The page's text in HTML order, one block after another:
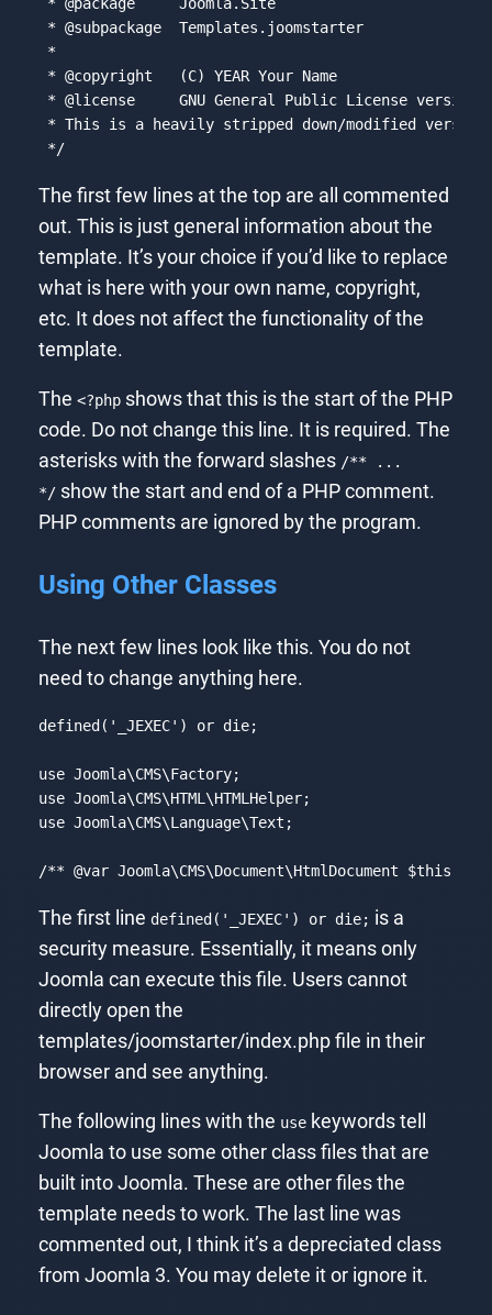
* @subpackage
  Templates.joomstarter
*
* @copyright
   (C) YEAR Your Name
* @license
GNU General Public License version
* This is a heavily stripped down/modified
*/
The first few lines at the top are all commented
out. This is just general information about the
template. It’s your choice if you’d like to replace
what is here with your own name, copyright,
etc. It does not affect the functionality of the
template.
The <?phpshows that this is the start of the PHP
code. Do not change this line. It is required. The
asterisks with the forward slashes /** ...
*/show the start and end of a PHP comment.
PHP comments are ignored by the program.
Using Other Classes
The next few lines look like this. You do not
need to change anything here.
defined( '_JEXEC' ) or die;
use Joomla\CMS\Factory
use Joomla\CMS\HTML \HTMLHelper
use Joomla\CMS\Language\Text ;
/** @var Joomla\CMS\Document\HtmlDocument $this */
The first line defined('_JEXEC') or die; is a
security measure. Essentially, it means only
Joomla can execute this file. Users cannot
directly open the
templates/joomstarter/index.php file in their
browser and see anything.
The following lines with the usekeywords tell
Joomla to use some other class files that are
built into Joomla. These are other files the
template needs to work. The last line was
commented out, I think it’s a depreciated class
from Joomla 3. You may delete it or ignore it.